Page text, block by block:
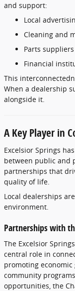
and support:
Local
Cleaning and
Parts suppliers
Financial
This
When a dealership
alongside it.
A KeyPlayer in
Excelsior Springs has
between public and
partnerships that
quality of life.
Local dealerships are
environment.
Partnershipswith
The Excelsior Springs
central role in
promoting economic
community
opportunities, the